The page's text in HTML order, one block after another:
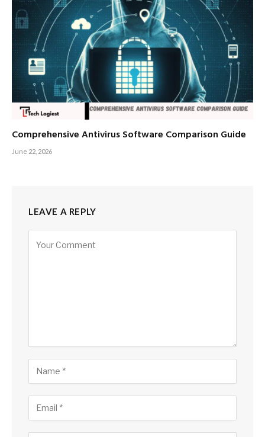
Comprehensive Antivirus Software Comparison Guide
June 22, 2026
LEAVE A REPLY